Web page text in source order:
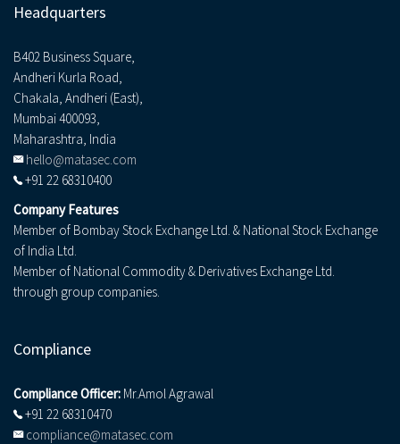
Headquarters
B402 Business Square,
Andheri Kurla Road,
Chakala, Andheri (East),
Mumbai 400093,
Maharashtra, India
hello@matasec.com
+91 22 68310400
Company Features
Member of Bombay Stock Exchange Ltd. & National Stock Exchange
of India Ltd.
Member of National Commodity & Derivatives Exchange Ltd.
through group companies.
Compliance
Compliance Officer: Mr.Amol Agrawal
+91 22 68310470
compliance@matasec.com